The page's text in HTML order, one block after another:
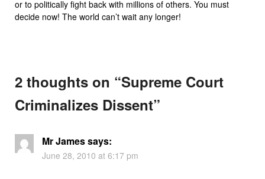
or to politically fight back with millions of others. You must
decide now! The world can’t wait any longer!
2 thoughts on “Supreme Court
Criminalizes Dissent”
Mr Jamessays:
June 28, 2010 at 6:17 pm